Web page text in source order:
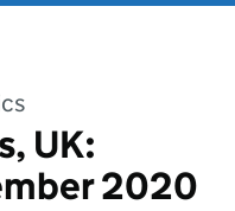
UK:
2020